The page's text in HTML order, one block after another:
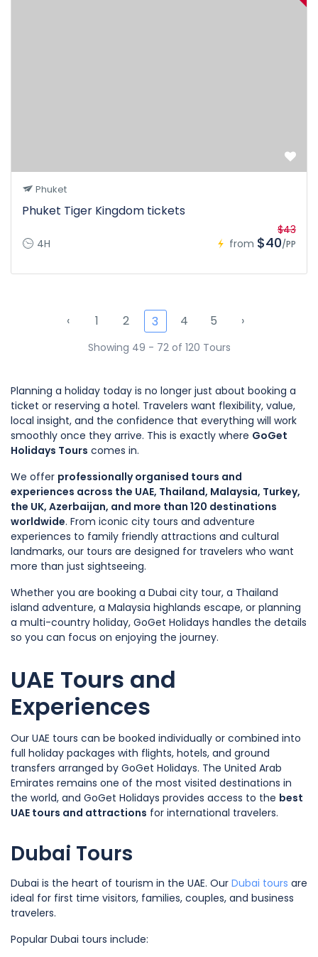
Phuket
Phuket Tiger Kingdom tickets
4H from
$43
$40/PP
‹ 1 2 3 4 5 ›
Showing 49 - 72 of 120 Tours
Planning a holiday today is no longer just about booking a
ticket or reserving a hotel. Travelers want flexibility, value,
local insight, and the confidence that everything will work
smoothly once they arrive. This is exactly where GoGet
Holidays Tours comes in.
We offer professionally organised tours and
experiences across the UAE, Thailand, Malaysia, Turkey,
the UK, Azerbaijan, and more than 120 destinations
worldwide. From iconic city tours and adventure
experiences to family friendly attractions and cultural
landmarks, our tours are designed for travelers who want
more than just sightseeing.
Whether you are booking a Dubai city tour, a Thailand
island adventure, a Malaysia highlands escape, or planning
a multi-country holiday, GoGet Holidays handles the details
so you can focus on enjoying the journey.
UAE Tours and
Experiences
Our UAE tours can be booked individually or combined into
full holiday packages with flights, hotels, and ground
transfers arranged by GoGet Holidays. The United Arab
Emirates remains one of the most visited destinations in
the world, and GoGet Holidays provides access to the best
UAE tours and attractions for international travelers.
Dubai Tours
Dubai is the heart of tourism in the UAE. Our Dubai tours are
ideal for first time visitors, families, couples, and business
travelers.
Popular Dubai tours include: